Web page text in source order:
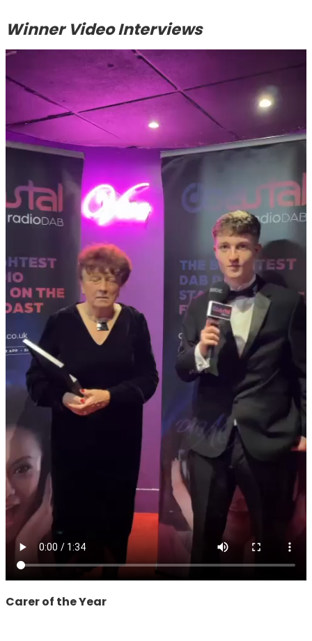
Winner Video Interviews
Carer of the Year